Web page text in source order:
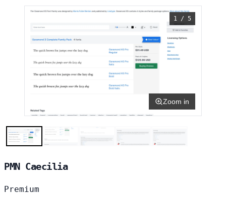
1 / 5
Zoom in
PMN Caecilia
Premium